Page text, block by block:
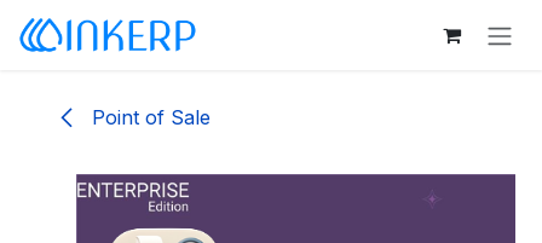
Skip to Content
Point of Sale